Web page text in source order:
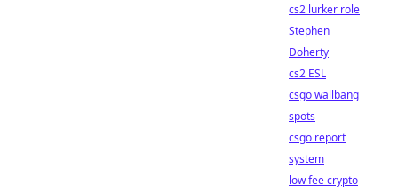
cs2 lurker role
Stephen
Doherty
cs2 ESL
csgo wallbang
spots
csgo report
system
low fee crypto